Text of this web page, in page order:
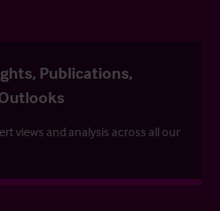
Publications,
views and analysis across all our